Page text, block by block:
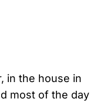
in the house in
most of the day